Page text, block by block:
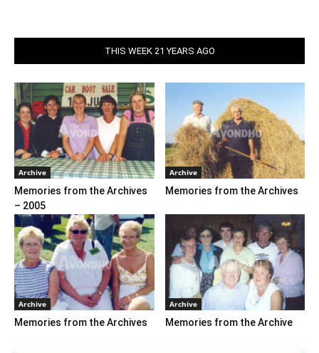
THIS WEEK 21 YEARS AGO
Archive
Memories from the Archives
– 2005
Archive
Memories from the Archives
Archive
Memories from the Archives
Archive
Memories from the Archive